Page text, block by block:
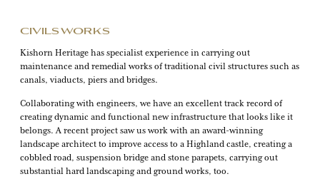
CIVILS WORKS
Kishorn Heritage has specialist experience in carrying out
maintenance and remedial works of traditional civil structures such as
canals, viaducts, piers and bridges.
Collaborating with engineers, we have an excellent track record of
creating dynamic and functional new infrastructure that looks like it
belongs. A recent project saw us work with an award-winning
landscape architect to improve access to a Highland castle, creating a
cobbled road, suspension bridge and stone parapets, carrying out
substantial hard landscaping and ground works, too.